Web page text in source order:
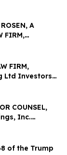
A
FIRM,
Holdings, Inc.
of $100K
May
Action –
FIRM,
Ltd Investors
Important
Action First
COUNSEL,
Inc.
Before
Class
of the Trump